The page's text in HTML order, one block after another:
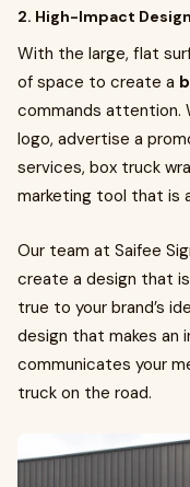
2. High-Impact
With the large, flat
of space to create a
commands attention.
logo, advertise a
services, box truck
marketing tool that is
Our team at Saifee
create a design that
true to your brand’s
design that makes an
communicates your
truck on the road.